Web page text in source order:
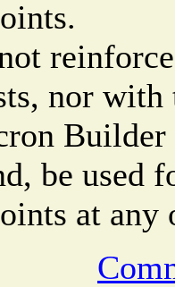
nor with
Builder
be used
at any